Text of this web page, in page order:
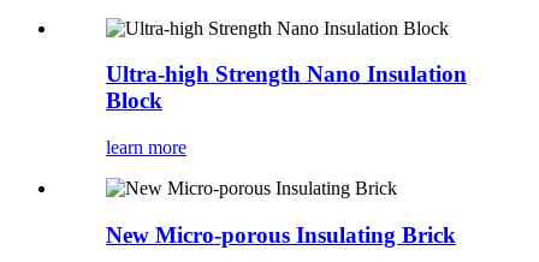
Ultra-high Strength Nano Insulation
Block
learn more
New Micro-porous Insulating Brick